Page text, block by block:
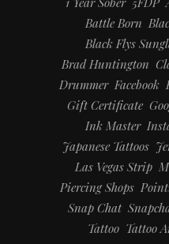
Battle Born
Black Flys
Brad Huntington
Drummer Facebook
Gift Certificate
Ink Master
Japanese Tattoos
Las Vegas Strip
Piercing Shops
Snap Chat
Tattoo Tattoo